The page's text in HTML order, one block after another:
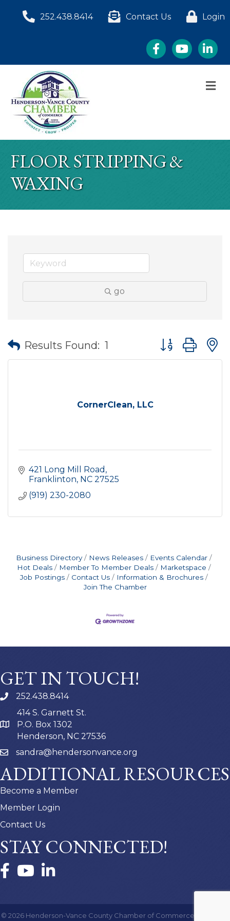
252.438.8414 Contact Us Login
FacebookYouTube
FLOOR STRIPPING &
WAXING
go
Results Found: 1 Button group
CornerClean, LLC
421 Long Mill Road
Franklinton NC 27525
(919) 230-2080
Business Directory News Releases
Events Calendar
Hot Deals
Member To Member Deals
Marketspace
Job Postings
Contact Us
Information & Brochures
Join The Chamber
GET IN TOUCH!
252.438.8414
414 S. Garnett St.
P.O. Box 1302
Henderson, NC 27536
sandra@hendersonvance.org
ADDITIONAL RESOURCES
Become a Member
Member Login
Contact Us
STAY CONNECTED!
FacebookYouTubeLinkedIn
© 2026 Henderson-Vance County Chamber of Commerce.